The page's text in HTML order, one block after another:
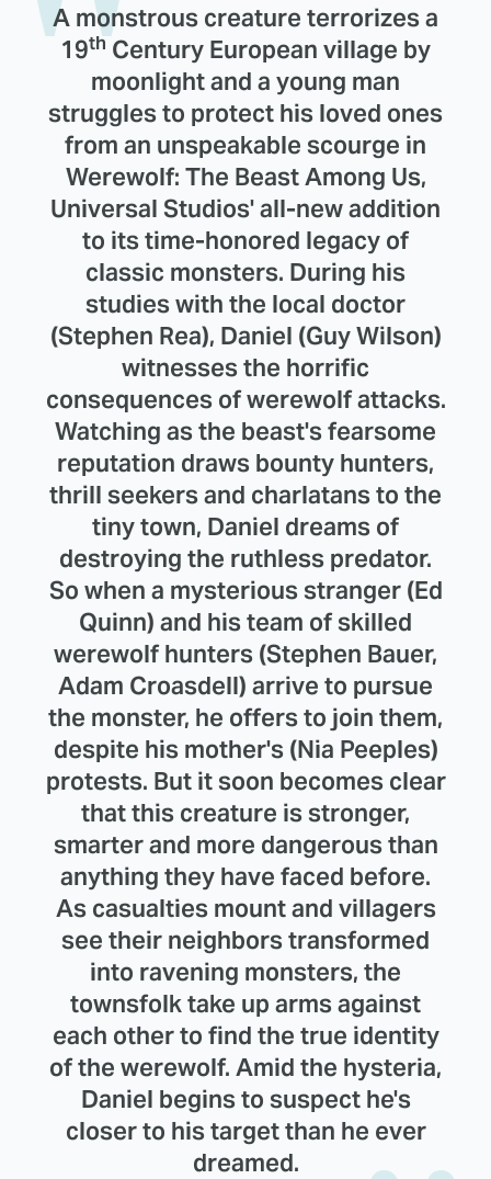
A monstrous creature terrorizes a
19th Century European village by
moonlight and a young man
struggles to protect his loved ones
from an unspeakable scourge in
Werewolf: The Beast Among Us,
Universal Studios' all-new addition
to its time-honored legacy of
classic monsters. During his
studies with the local doctor
(Stephen Rea), Daniel (Guy Wilson)
witnesses the horrific
consequences of werewolf attacks.
Watching as the beast's fearsome
reputation draws bounty hunters,
thrill seekers and charlatans to the
tiny town, Daniel dreams of
destroying the ruthless predator.
So when a mysterious stranger (Ed
Quinn) and his team of skilled
werewolf hunters (Stephen Bauer,
Adam Croasdell) arrive to pursue
the monster, he offers to join them,
despite his mother's (Nia Peeples)
protests. But it soon becomes clear
that this creature is stronger,
smarter and more dangerous than
anything they have faced before.
As casualties mount and villagers
see their neighbors transformed
into ravening monsters, the
townsfolk take up arms against
each other to find the true identity
of the werewolf. Amid the hysteria,
Daniel begins to suspect he's
closer to his target than he ever
dreamed.